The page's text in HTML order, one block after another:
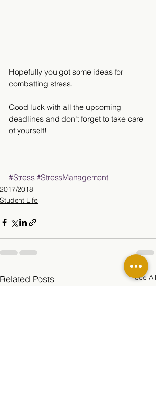
Hopefully you got some ideas for
combatting stress.
Good luck with all the upcoming
deadlines and don't forget to take care
of yourself!
#Stress #StressManagement
2017/2018
Student Life
Related Posts See All